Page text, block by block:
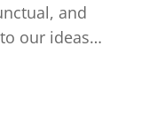
and
our ideas…